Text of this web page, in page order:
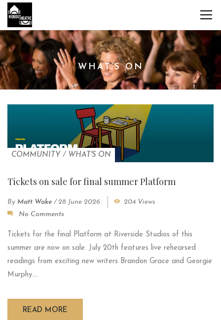
WHAT’S ON
COMMUNITY / WHAT'S ON
Tickets on sale for final summer Platform
By Matt Wake / 28 June 2026
204 Views
No Comments
Tickets for the final Platform at Riverside Studios of this
summer are now on sale. July 20th features live rehearsed
readings from exciting new writers Brandon Grace and Georgie
Murphy....
READ MORE